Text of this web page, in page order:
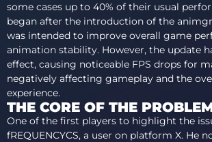
some cases up to 40% of their usual
began after the introduction of the
was intended to improve overall game
animation stability. However, the update
effect, causing noticeable FPS drops for
negatively affecting gameplay and the
experience.
THE CORE OF THE
One of the first players to highlight the
fREQUENCYCS, a user on platform X. He